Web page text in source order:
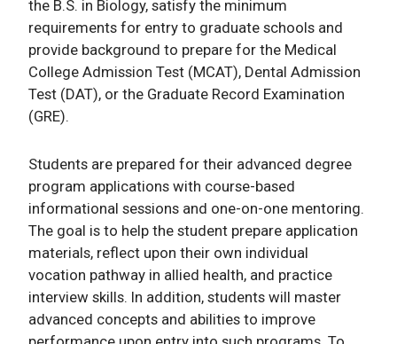
the B.S. in Biology, satisfy the minimum
requirements for entry to graduate schools and
provide background to prepare for the Medical
College Admission Test (MCAT), Dental Admission
Test (DAT), or the Graduate Record Examination
(GRE).
Students are prepared for their advanced degree
program applications with course-based
informational sessions and one-on-one mentoring.
The goal is to help the student prepare application
materials, reflect upon their own individual
vocation pathway in allied health, and practice
interview skills. In addition, students will master
advanced concepts and abilities to improve